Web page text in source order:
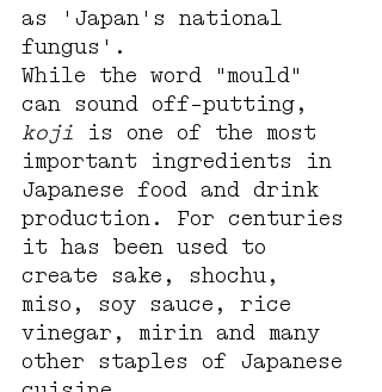
as 'Japan's national
fungus'.
While the word "mould"
can sound off-putting,
koji is one of the most
important ingredients in
Japanese food and drink
production. For centuries
it has been used to
create sake, shochu,
miso, soy sauce, rice
vinegar, mirin and many
other staples of Japanese